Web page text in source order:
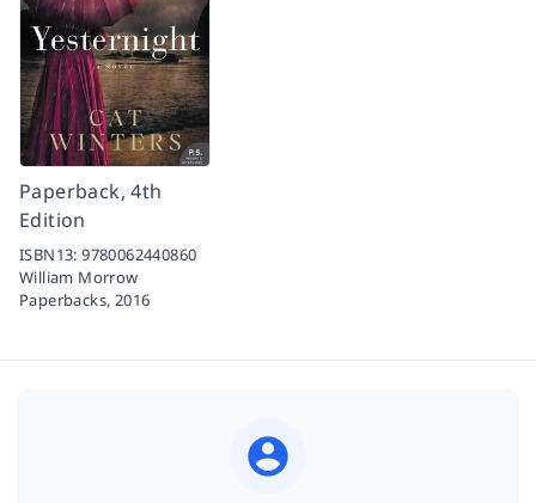
Paperback, 4th
Edition
ISBN13:9780062440860
William Morrow
Paperbacks, 2016